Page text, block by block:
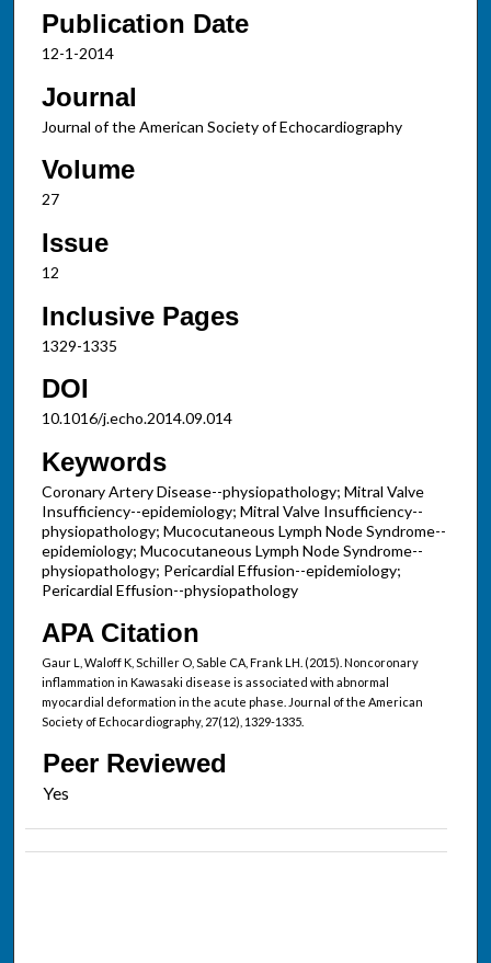
Publication Date
12-1-2014
Journal
Journal of the American Society of Echocardiography
Volume
27
Issue
12
Inclusive Pages
1329-1335
DOI
10.1016/j.echo.2014.09.014
Keywords
Coronary Artery Disease--physiopathology; Mitral Valve
Insufficiency--epidemiology; Mitral Valve Insufficiency--
physiopathology; Mucocutaneous Lymph Node Syndrome--
epidemiology; Mucocutaneous Lymph Node Syndrome--
physiopathology; Pericardial Effusion--epidemiology;
Pericardial Effusion--physiopathology
APA Citation
Gaur L, Waloff K, Schiller O, Sable CA, Frank LH. (2015). Noncoronary
inflammation in Kawasaki disease is associated with abnormal
myocardial deformation in the acute phase. Journal of the American
Society of Echocardiography, 27(12), 1329-1335.
Peer Reviewed